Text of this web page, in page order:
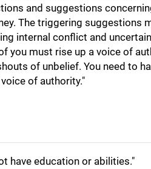
and suggestions
The triggering suggestions
internal conflict and
you must rise up a voice of
of unbelief. You need to
of authority."
have education or abilities."